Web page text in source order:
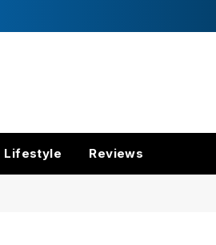
Lifestyle Reviews